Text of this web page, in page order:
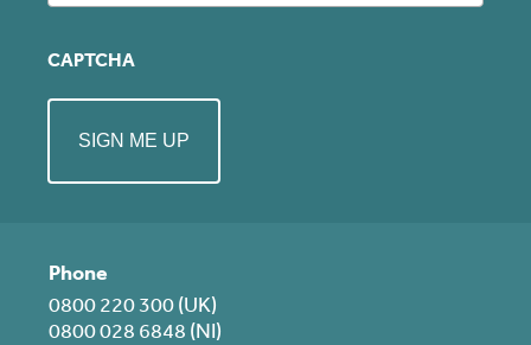
Phone
0800 220 300 (UK)
0800 028 6848 (NI)
CAPTCHA